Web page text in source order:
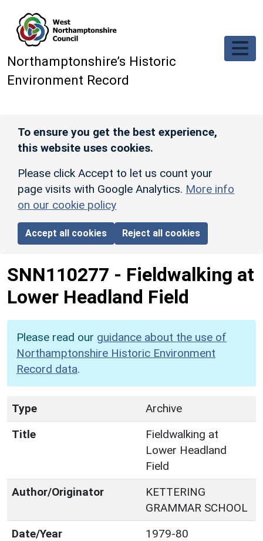
Northamptonshire’s Historic
Environment Record
To ensure you get the best experience,
this website uses cookies.
Please click Accept to let us count your
page visits with Google Analytics. More info
on our cookie policy
Accept all cookies Reject all cookies
SNN110277 - Fieldwalking at
Lower Headland Field
Please read our guidance about the use of
Northamptonshire Historic Environment
Record data.
Type
Archive
Title
Fieldwalking at
Lower Headland
Field
Author/Originator
KETTERING
GRAMMAR SCHOOL
Date/Year
1979-80